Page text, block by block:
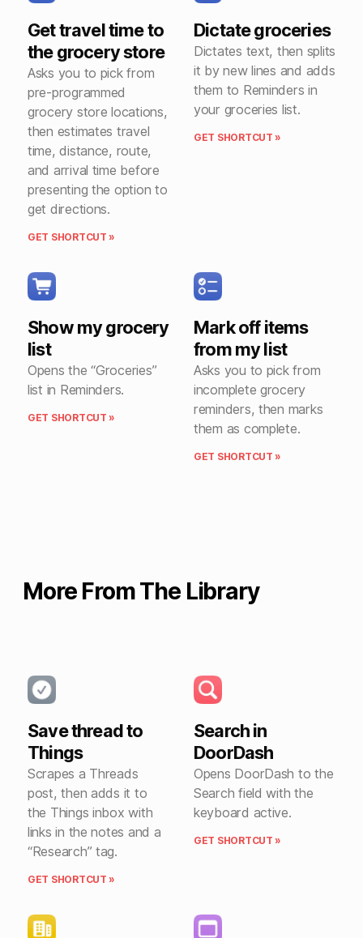
Get travel time to
the grocery store
Asks you to pick from
pre-programmed
grocery store locations,
then estimates travel
time, distance, route,
and arrival time before
presenting the option to
get directions.
GET SHORTCUT »
Dictate groceries
Dictates text, then splits
it by new lines and adds
them to Reminders in
your groceries list.
GET SHORTCUT »
Show my grocery
list
Opens the “Groceries”
list in Reminders.
GET SHORTCUT »
Mark off items
from my list
Asks you to pick from
incomplete grocery
reminders, then marks
them as complete.
GET SHORTCUT »
More From The Library
Save thread to
Things
Scrapes a Threads
post, then adds it to
the Things inbox with
links in the notes and a
“Research” tag.
GET SHORTCUT »
Search in
DoorDash
Opens DoorDash to the
Search field with the
keyboard active.
GET SHORTCUT »